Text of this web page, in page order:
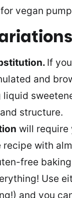
If
and
liquid
structure.
will require
recipe with
free
Use
and you